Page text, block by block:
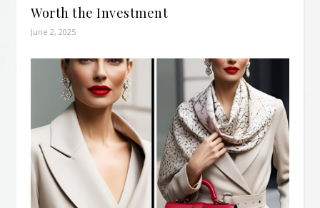
Worth the Investment
June 2, 2025